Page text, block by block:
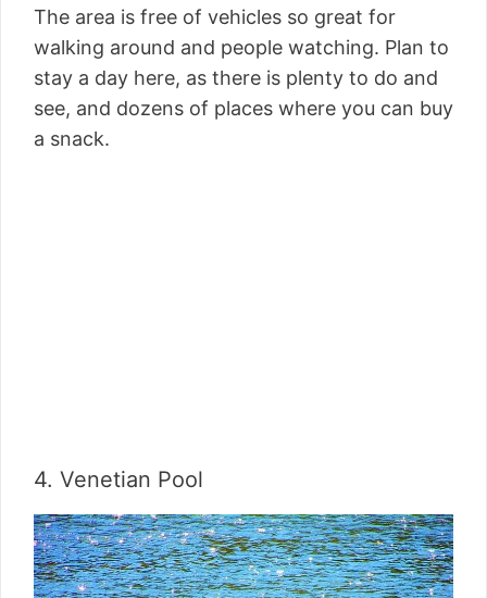
The area is free of vehicles so great for
walking around and people watching. Plan to
stay a day here, as there is plenty to do and
see, and dozens of places where you can buy
a snack.
4. Venetian Pool